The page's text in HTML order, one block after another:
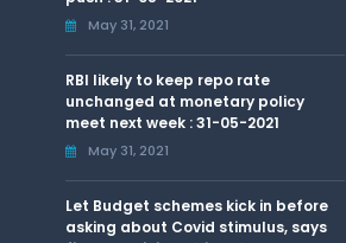
May 31, 2021
RBI likely to keep repo rate
unchanged at monetary policy
meet next week : 31-05-2021
May 31, 2021
Let Budget schemes kick in before
asking about Covid stimulus, says